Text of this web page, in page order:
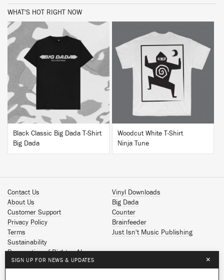
WHAT'S HOT RIGHT NOW
Black Classic Big Dada T-Shirt
Big Dada
BUY
Woodcut White T-Shirt
Ninja Tune
Contact Us
About Us
Customer Support
Privacy Policy
Terms
Sustainability
Reservation of Rights - AI
Vinyl Downloads
Big Dada
Counter
Brainfeeder
Just Isn't Music Publishing
Spotify
SIGN UP FOR NEWS & UPDATES ×